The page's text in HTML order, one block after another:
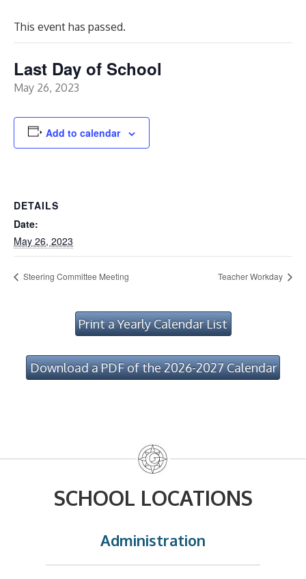
This event has passed.
Last Day of School
May 26, 2023
Add to calendar
DETAILS
Date:
May 26, 2023
Steering Committee Meeting Teacher Workday
Print a Yearly Calendar List
Download a PDF of the 2026-2027 Calendar
SCHOOL LOCATIONS
Administration